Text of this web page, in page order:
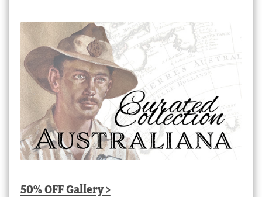
50% OFF Gallery >